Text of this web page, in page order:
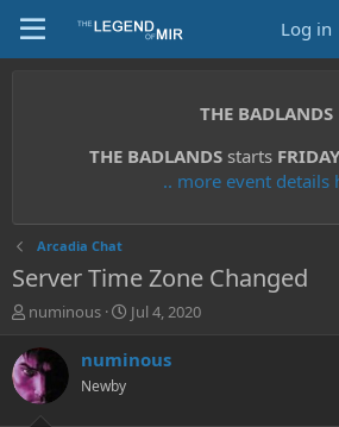
Log in
THE BADLANDS
THE BADLANDSstarts
.. more event details
Arcadia Chat
Server Time Zone Changed
T
r
e
a
numinous
S
a
Jul 4, 2020
numinous
Newby